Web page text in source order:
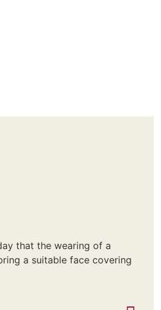
that the wearing of a
a suitable face covering